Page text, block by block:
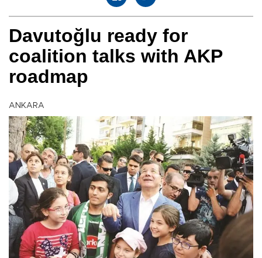
Davutoğlu ready for
coalition talks with AKP
roadmap
ANKARA